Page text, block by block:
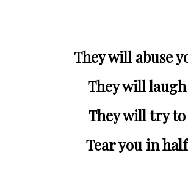
They will abuse
They will laugh
They will try to
Tear you in half